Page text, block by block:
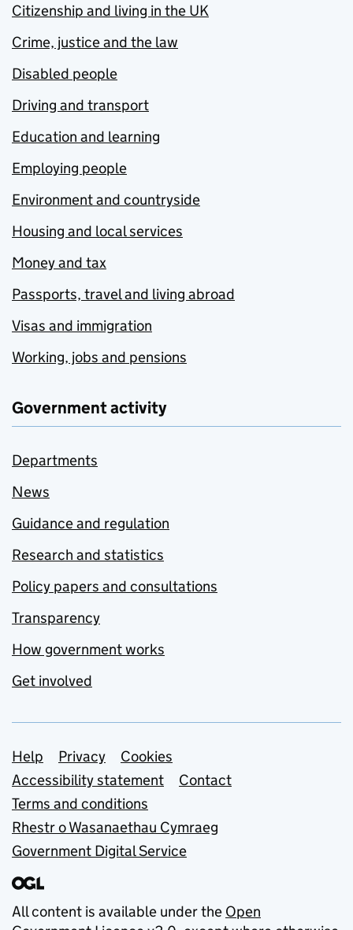
Citizenship and living in the UK
Crime, justice and the law
Disabled people
Driving and transport
Education and learning
Employing people
Environment and countryside
Housing and local services
Money and tax
Passports, travel and living abroad
Visas and immigration
Working, jobs and pensions
Government activity
Departments
News
Guidance and regulation
Research and statistics
Policy papers and consultations
Transparency
How government works
Get involved
Support links
Help Privacy
Cookies
Accessibility statement
Contact
Terms and conditions
Rhestr o Wasanaethau Cymraeg
Government Digital Service
All content is available under the Open